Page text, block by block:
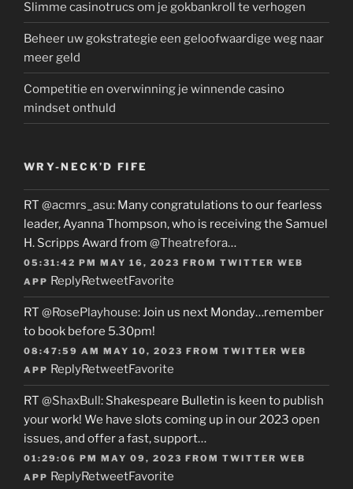
Slimme casinotrucs om je gokbankroll te verhogen
Beheer uw gokstrategie een geloofwaardige weg naar
meer geld
Competitie en overwinning je winnende casino
mindset onthuld
WRY-NECK’D FIFE
RT @acmrs_asu: Many congratulations to our fearless
leader, Ayanna Thompson, who is receiving the Samuel
H. Scripps Award from @Theatrefora…
05:31:42 PM MAY 16, 2023 FROM TWITTER WEB
APP ReplyRetweetFavorite
RT @RosePlayhouse: Join us next Monday…remember
to book before 5.30pm!
08:47:59 AM MAY 10, 2023 FROM TWITTER WEB
APP ReplyRetweetFavorite
RT @ShaxBull: Shakespeare Bulletin is keen to publish
your work! We have slots coming up in our 2023 open
issues, and offer a fast, support…
01:29:06 PM MAY 09, 2023 FROM TWITTER WEB
APP ReplyRetweetFavorite